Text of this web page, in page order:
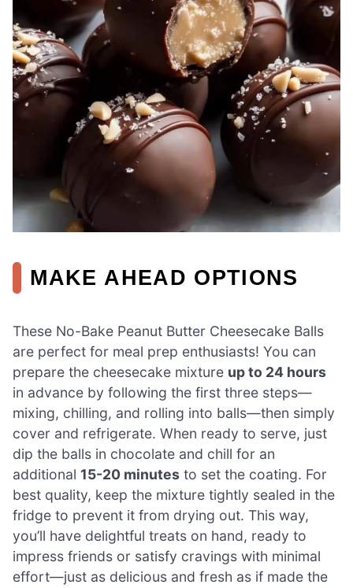
MAKE AHEAD OPTIONS
These No-Bake Peanut Butter Cheesecake Balls
are perfect for meal prep enthusiasts! You can
prepare the cheesecake mixture up to 24 hours
in advance by following the first three steps—
mixing, chilling, and rolling into balls—then simply
cover and refrigerate. When ready to serve, just
dip the balls in chocolate and chill for an
additional 15-20 minutes to set the coating. For
best quality, keep the mixture tightly sealed in the
fridge to prevent it from drying out. This way,
you’ll have delightful treats on hand, ready to
impress friends or satisfy cravings with minimal
effort—just as delicious and fresh as if made the